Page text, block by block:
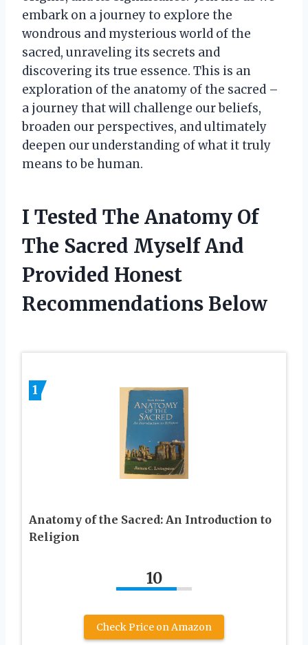
embark on a journey to explore the
wondrous and mysterious world of the
sacred, unraveling its secrets and
discovering its true essence. This is an
exploration of the anatomy of the sacred –
a journey that will challenge our beliefs,
broaden our perspectives, and ultimately
deepen our understanding of what it truly
means to be human.
I Tested The Anatomy Of
The Sacred Myself And
Provided Honest
Recommendations Below
1
Anatomy of the Sacred: An Introduction to
Religion
10
Check Price on Amazon